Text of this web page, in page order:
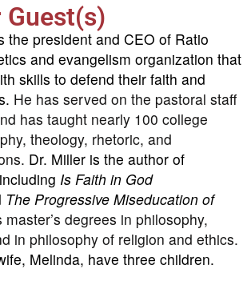
the president and CEO of Ratio
and evangelism organization that
skills to defend their faith and
He has served on the pastoral staff
has taught nearly 100 college
theology, rhetoric, and
Dr. Miller is the author of
Is Faith in God
The Progressive Miseducation of
master’s degrees in philosophy,
in philosophy of religion and ethics.
Melinda, have three children.